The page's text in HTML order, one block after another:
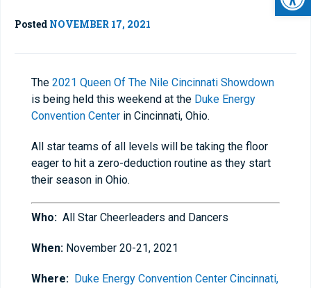
Posted NOVEMBER 17, 2021
The 2021 Queen Of The Nile Cincinnati Showdown
is being held this weekend at the Duke Energy
Convention Center in Cincinnati, Ohio.
All star teams of all levels will be taking the floor
eager to hit a zero-deduction routine as they start
their season in Ohio.
Who: All Star Cheerleaders and Dancers
When: November 20-21, 2021
Where: Duke Energy Convention Center Cincinnati,